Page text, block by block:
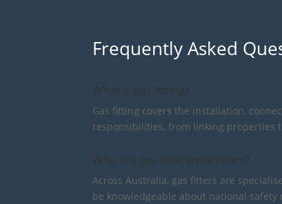
Frequently Asked
What is gas fitting?
Gas fitting covers the installation,
responsibilities, from linking properties
Who are gas fitters/plumbers?
Across Australia, gas fitters are
be knowledgeable about national